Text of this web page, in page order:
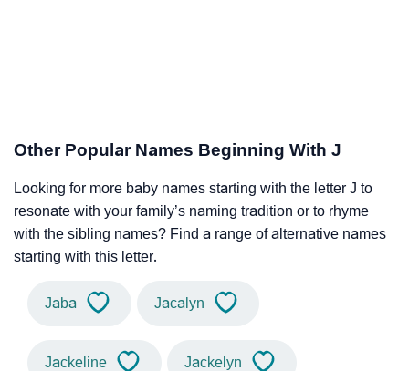
Other Popular Names Beginning With J
Looking for more baby names starting with the letter J to
resonate with your family’s naming tradition or to rhyme
with the sibling names? Find a range of alternative names
starting with this letter.
Jaba Jacalyn
Jackeline Jackelyn